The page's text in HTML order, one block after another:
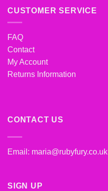
CUSTOMER SERVICE
FAQ
Contact
My Account
Returns Information
CONTACT US
Email: maria@rubyfury.co.uk
SIGN UP